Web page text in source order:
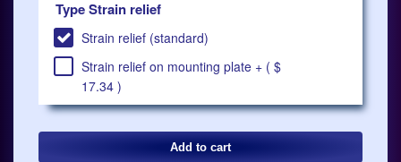
Type Strain relief
Strain relief (standard)
Strain relief on mounting plate + ( $
17.34 )